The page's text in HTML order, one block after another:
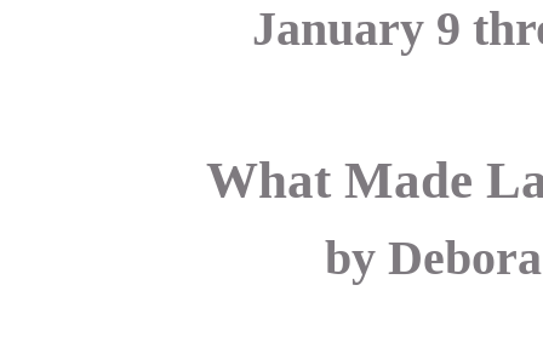
January 9
What Made
by